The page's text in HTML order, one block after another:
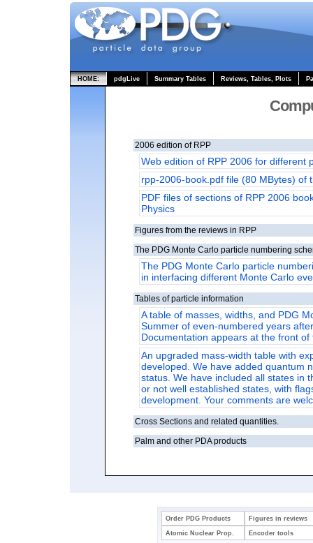
HOME: pdgLive Summary Tables Reviews, Tables, Plots
2006 edition of RPP
Web edition of RPP 2006 for different
rpp-2006-book.pdf file (80 MBytes) of
PDF files of sections of RPP 2006
Physics
Figures from the reviews in RPP
The PDG Monte Carlo particle numbering
The PDG Monte Carlo particle
in interfacing different Monte Carlo
Tables of particle information
A table of masses, widths, and PDG
Summer of even-numbered years
Documentation appears at the front of
An upgraded mass-width table with
developed. We have added quantum
status. We have included all states in
or not well established states, with
development. Your comments are
Cross Sections and related quantities.
Palm and other PDA products
Order PDG Products Figures in reviews
Atomic Nuclear Prop. Encoder tools